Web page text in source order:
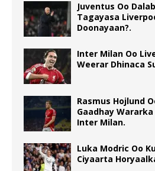
Juventus Oo
Tagayasa
Doonayaan?.
Inter Milan Oo
Weerar Dhinaca
Rasmus Hojlund
Gaadhay
Inter Milan.
Luka Modric Oo
Ciyaarta